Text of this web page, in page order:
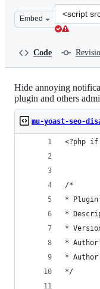
Embed
Clone
this
Code
Hide annoying
plugin and others
mu-yoast-seo-
<?php
/*
* Plugin
*
*
*
*
*/